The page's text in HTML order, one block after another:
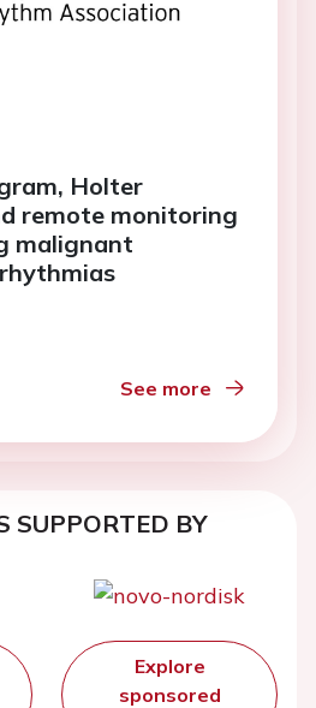
Holter
remote monitoring
malignant
See more
SUPPORTED BY
Explore
sponsored